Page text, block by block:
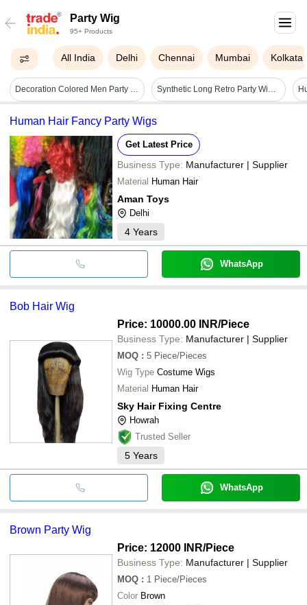
Party Wig
95+ Products
All India Delhi Chennai Mumbai Kolkata
Decoration Colored Men Party Wigs Synthetic Long Retro Party Wig - 22" Crown, 23" Nape, Wavy Royal Blue, No Hair Damage
Human Hair Fancy Party Wigs
Get Latest Price
Business Type: Manufacturer | Supplier
Material Human Hair
Aman Toys
Delhi
4 Years
WhatsApp
Bob Hair Wig
Price: 10000.00 INR/Piece
Business Type: Manufacturer | Supplier
MOQ : 5 Piece/Pieces
Wig Type Costume Wigs
Material Human Hair
Sky Hair Fixing Centre
Howrah
Trusted Seller
5 Years
WhatsApp
Brown Party Wig
Price: 12000 INR/Piece
Business Type: Manufacturer | Supplier
MOQ : 1 Piece/Pieces
Color Brown